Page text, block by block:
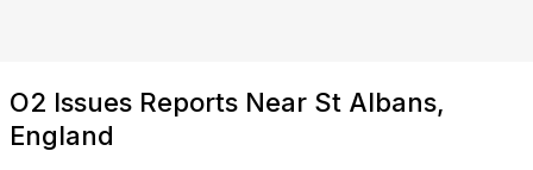
O2 Issues Reports Near St Albans,
England